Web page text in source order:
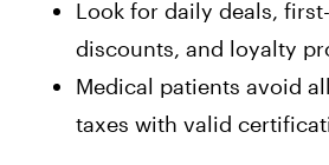
Look for daily deals,
discounts, and loyalty
Medical patients avoid
taxes with valid